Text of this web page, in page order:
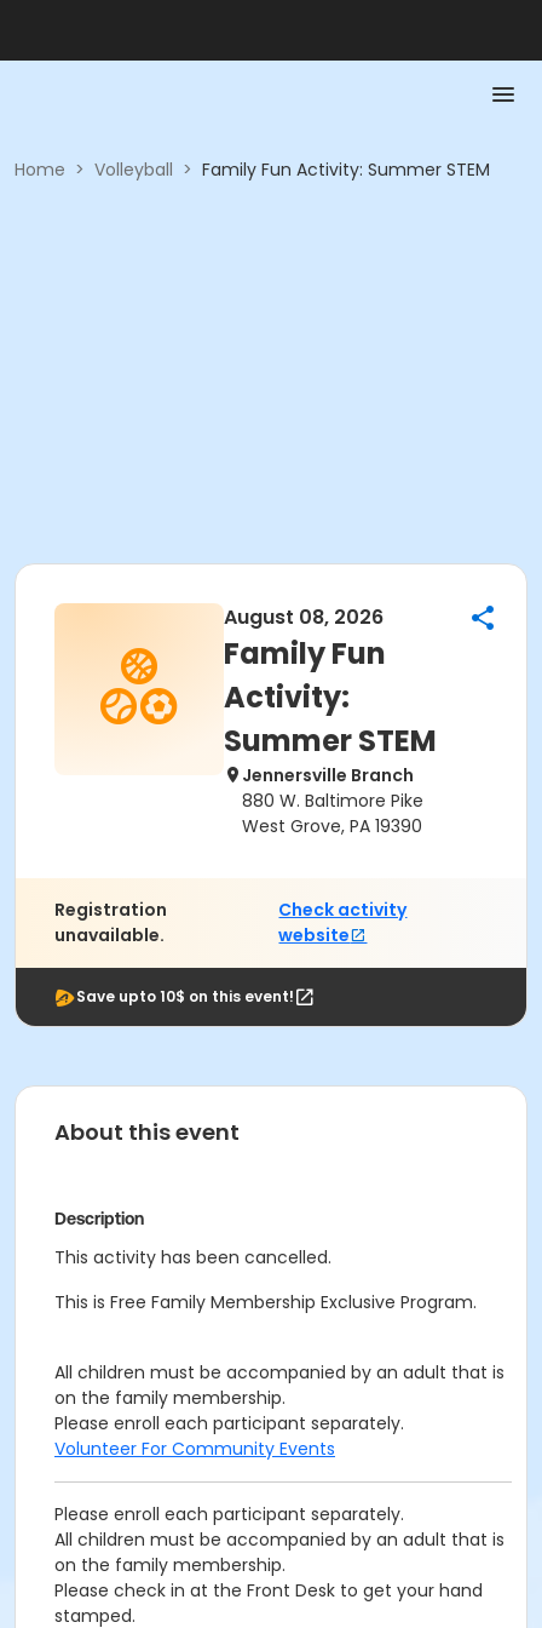
Home > Volleyball > Family Fun Activity: Summer STEM
August 08, 2026
Family Fun
Activity:
Summer STEM
Jennersville Branch
880 W. Baltimore Pike
West Grove, PA 19390
Registration
unavailable.
Check activity
website
Save upto 10$ on this event!
About this event
Description
This activity has been cancelled.
This is Free Family Membership Exclusive Program.
All children must be accompanied by an adult that is
on the family membership.
Please enroll each participant separately.
Volunteer For Community Events
Please enroll each participant separately.
All children must be accompanied by an adult that is
on the family membership.
Please check in at the Front Desk to get your hand
stamped.